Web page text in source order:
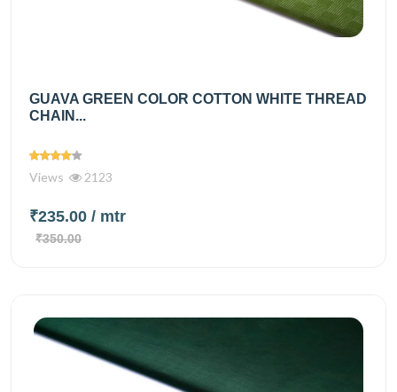
GUAVA GREEN COLOR COTTON WHITE THREAD
CHAIN...
Views 2123
₹235.00 / mtr
₹350.00